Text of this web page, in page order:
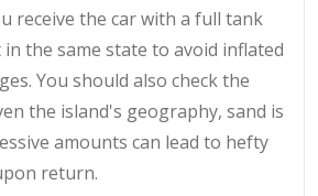
receive the car with a full tank
the same state to avoid inflated
You should also check the
the island's geography, sand is
amounts can lead to hefty
return.